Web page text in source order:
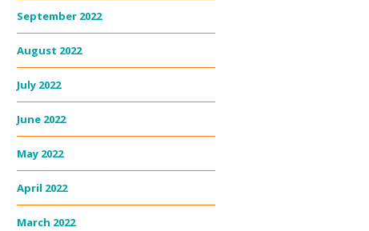
September 2022
August 2022
July 2022
June 2022
May 2022
April 2022
March 2022